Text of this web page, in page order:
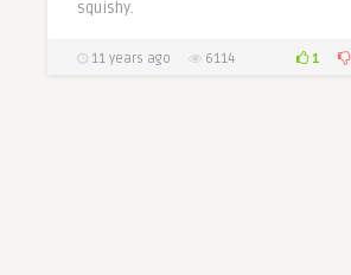
squishy.
11 years ago 6114 1